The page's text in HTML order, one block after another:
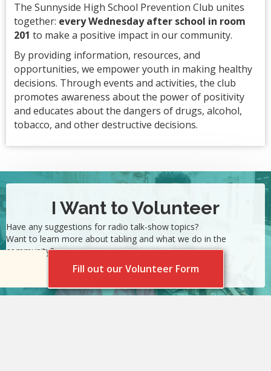
The Sunnyside High School Prevention Club unites
together: every Wednesday after school in room
201 to make a positive impact in our community.
By providing information, resources, and
opportunities, we empower youth in making healthy
decisions. Through events and activities, the club
promotes awareness about the power of positivity
and educates about the dangers of drugs, alcohol,
tobacco, and other destructive decisions.
I Want to Volunteer
Have any suggestions for radio talk-show topics?
Want to learn more about tabling and what we do in the
community?
Fill out our Volunteer Form